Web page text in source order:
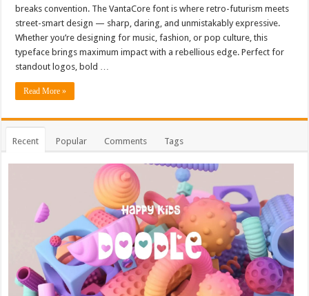
breaks convention. The VantaCore font is where retro-futurism meets
street-smart design — sharp, daring, and unmistakably expressive.
Whether you’re designing for music, fashion, or pop culture, this
typeface brings maximum impact with a rebellious edge. Perfect for
standout logos, bold …
Read More »
Recent Popular Comments Tags